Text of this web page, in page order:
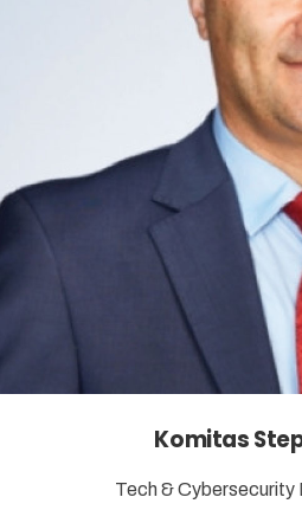
Komitas
Tech & Cybersecurity